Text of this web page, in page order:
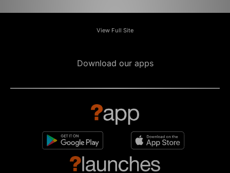
View Full Site
Download our apps